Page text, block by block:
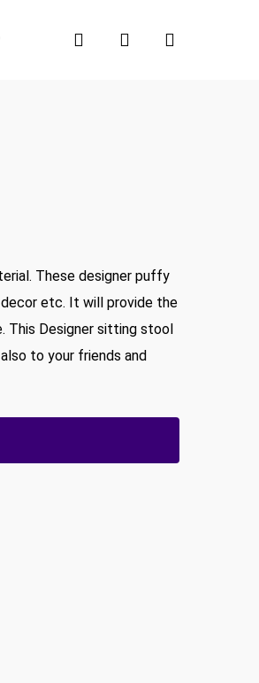
search account
These designer puffy
etc. It will provide the
This Designer sitting stool
to your friends and